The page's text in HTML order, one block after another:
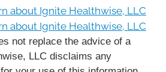
not replace the advice of a
LLC disclaims any